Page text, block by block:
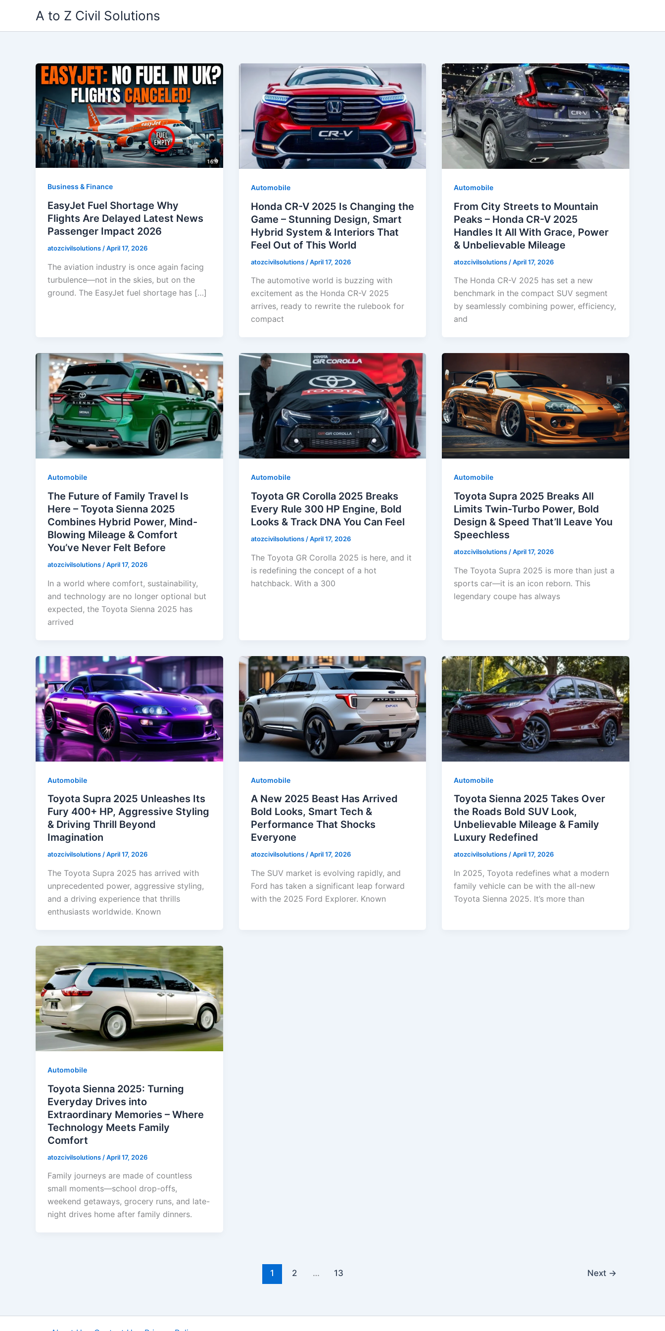
content
A to Z Civil Solutions
Business & Finance
EasyJet Fuel Shortage Why
Flights Are Delayed Latest News
Passenger Impact 2026
atozcivilsolutions/April 17, 2026
The aviation industry is once again facing
turbulence—not in the skies, but on the
ground. The EasyJet fuel shortage has […]
Automobile
Honda CR-V 2025 Is Changing the
Game – Stunning Design, Smart
Hybrid System & Interiors That
Feel Out of This World
atozcivilsolutions /April 17, 2026
The automotive world is buzzing with
excitement as the Honda CR-V 2025
arrives, ready to rewrite the rulebook for
compact
Automobile
From City Streets to Mountain
Peaks – Honda CR-V 2025
Handles It All With Grace, Power
& Unbelievable Mileage
atozcivilsolutions /April 17, 2026
The Honda CR-V 2025 has set a new
benchmark in the compact SUV segment
by seamlessly combining power, efficiency,
and
Automobile
The Future of Family Travel Is
Here – Toyota Sienna 2025
Combines Hybrid Power, Mind-
Blowing Mileage & Comfort
You’ve Never Felt Before
atozcivilsolutions /April 17, 2026
In a world where comfort, sustainability,
and technology are no longer optional but
expected, the Toyota Sienna 2025 has
arrived
Automobile
Toyota GR Corolla 2025 Breaks
Every Rule 300 HP Engine, Bold
Looks & Track DNA You Can Feel
atozcivilsolutions /April 17, 2026
The Toyota GR Corolla 2025 is here, and it
is redefining the concept of a hot
hatchback. With a 300
Automobile
Toyota Supra 2025 Breaks All
Limits Twin-Turbo Power, Bold
Design & Speed That’ll Leave You
Speechless
atozcivilsolutions /April 17, 2026
The Toyota Supra 2025 is more than just a
sports car—it is an icon reborn. This
legendary coupe has always
Automobile
Toyota Supra 2025 Unleashes Its
Fury 400+ HP, Aggressive Styling
& Driving Thrill Beyond
Imagination
atozcivilsolutions/April 17, 2026
The Toyota Supra 2025 has arrived with
unprecedented power, aggressive styling,
and a driving experience that thrills
enthusiasts worldwide. Known
Automobile
A New 2025 Beast Has Arrived
Bold Looks, Smart Tech &
Performance That Shocks
Everyone
atozcivilsolutions/April 17, 2026
The SUV market is evolving rapidly, and
Ford has taken a significant leap forward
with the 2025 Ford Explorer. Known
Automobile
Toyota Sienna 2025 Takes Over
the Roads Bold SUV Look,
Unbelievable Mileage & Family
Luxury Redefined
atozcivilsolutions/April 17, 2026
In 2025, Toyota redefines what a modern
family vehicle can be with the all-new
Toyota Sienna 2025. It’s more than
Automobile
Toyota Sienna 2025: Turning
Everyday Drives into
Extraordinary Memories – Where
Technology Meets Family
Comfort
atozcivilsolutions /April 17, 2026
Family journeys are made of countless
small moments—school drop-offs,
weekend getaways, grocery runs, and late-
night drives home after family dinners.
1 2 … 13 Next →